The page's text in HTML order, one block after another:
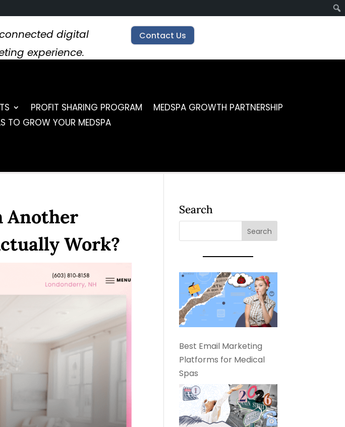
digital
experience.
Contact Us
PROFIT SHARING PROGRAM
MEDSPA GROWTH PARTNERSHIP
TO GROW YOUR MEDSPA
Another
Work?
Search
Best Email Marketing
Platforms for Medical
Spas